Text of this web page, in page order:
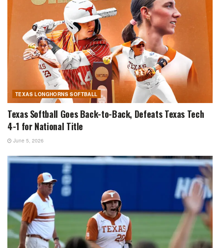
TEXAS LONGHORNS SOFTBALL
Texas Softball Goes Back-to-Back, Defeats Texas Tech
4-1 for National Title
June 5, 2026